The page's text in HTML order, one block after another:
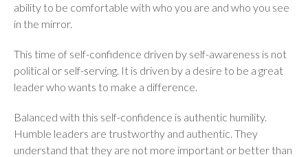
ability to be comfortable with who you are and who you see
in the mirror.
This time of self-confidence driven by self-awareness is not
political or self-serving. It is driven by a desire to be a great
leader who wants to make a difference.
Balanced with this self-confidence is authentic humility.
Humble leaders are trustworthy and authentic. They
understand that they are not more important or better than